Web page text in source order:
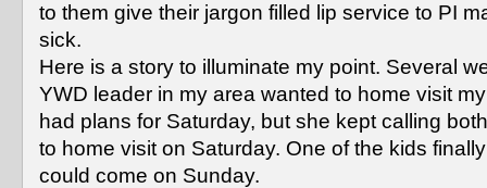
to them give their jargon filled lip service to PI
sick.
Here is a story to illuminate my point. Several
YWD leader in my area wanted to home visit
had plans for Saturday, but she kept calling
to home visit on Saturday. One of the kids
could come on Sunday.